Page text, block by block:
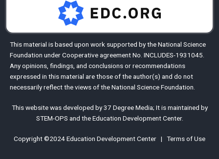
This material is based upon work supported by theNational Science
Foundation under Cooperative agreement No. INCLUDES-1931045.
Any opinions, findings, and conclusions or recommendations
expressed in this material are those of the author(s) and do not
necessarily reflect the views of the National Science Foundation.
This website was developed by37 Degree Media; It is maintained by
STEM-OPS and theEducation Development Center.
Copyright ©2024Education Development Center | Terms of Use